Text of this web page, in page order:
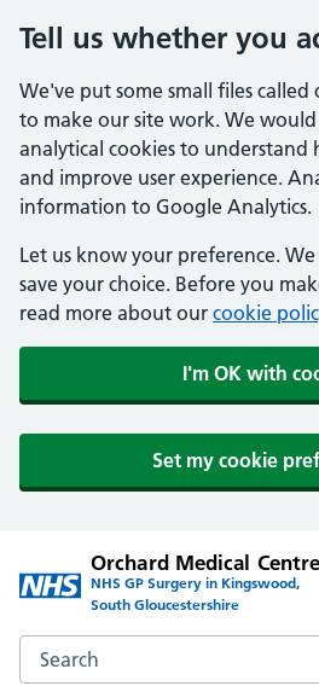
Tell us whether you
We've put some small files
to make our site work. We
analytical cookies to understand
and improve user experience.
information to Google Analytics.
Let us know your preference.
save your choice. Before you
read more about our cookie
I'm OK with
Set my cookie
Orchard Medical Centre
NHS GP Surgery in Kingswood,
South Gloucestershire
Search the Orchard Medical